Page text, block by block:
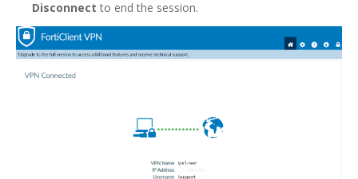
Disconnectto end the session.